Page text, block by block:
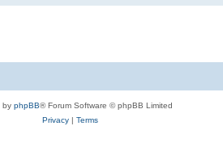
by phpBB® Forum Software © phpBB Limited
Privacy| Terms